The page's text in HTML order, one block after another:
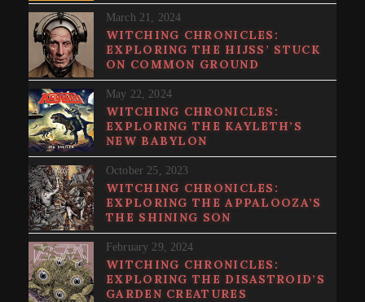
March 21, 2024
WITCHING CHRONICLES:
EXPLORING THE HIJSS’ STUCK
ON COMMON GROUND
May 22, 2024
WITCHING CHRONICLES:
EXPLORING THE KAYLETH’S
NEW BABYLON
October 25, 2023
WITCHING CHRONICLES:
EXPLORING THE APPALOOZA’S
THE SHINING SON
February 29, 2024
WITCHING CHRONICLES:
EXPLORING THE DISASTROID’S
GARDEN CREATURES